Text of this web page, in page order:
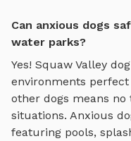
Can anxious dogs
water parks?
Yes! Squaw Valley
environments
other dogs means
situations. Anxious
featuring pools,